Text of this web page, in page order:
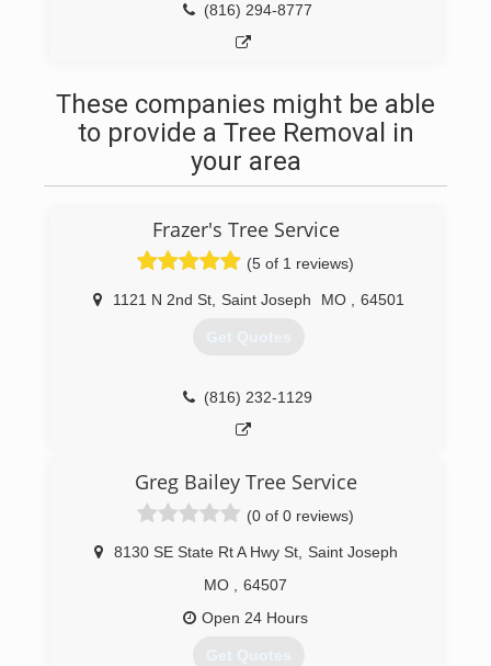
(816) 294-8777
These companies might be able
to provide a Tree Removal in
your area
Frazer's Tree Service
(5 of 1 reviews)
1121 N 2nd St, Saint Joseph MO 64501
Get Quotes
(816) 232-1129
Greg Bailey Tree Service
(0 of 0 reviews)
8130 SE State Rt A Hwy St Saint Joseph
MO
64507
Open 24 Hours
Get Quotes